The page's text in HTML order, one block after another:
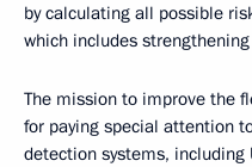
by calculating all possible
which includes
The mission to improve the
for paying special attention
detection systems, including